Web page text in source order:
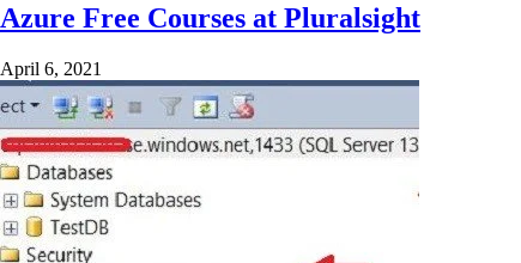
Azure Free Courses at Pluralsight
April 6, 2021